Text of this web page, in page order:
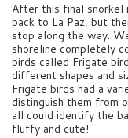
After this final snorkel
back to La Paz, but
stop along the way.
shoreline completely
birds called Frigate
different shapes and
Frigate birds had a
distinguish them from
all could identify the
fluffy and cute!